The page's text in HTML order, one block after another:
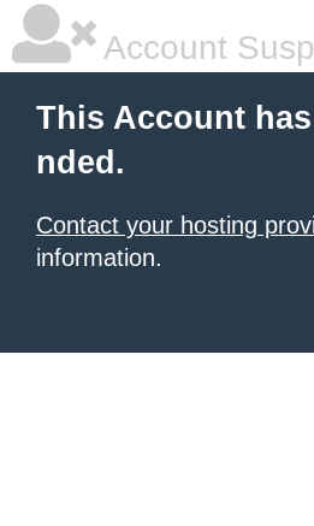
Account
This Account
nded.
Contact your hosting
information.